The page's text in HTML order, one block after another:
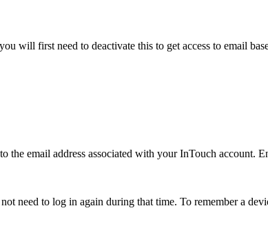
will first need to deactivate this to get access to email
email address associated with your InTouch account.
need to log in again during that time. To remember a